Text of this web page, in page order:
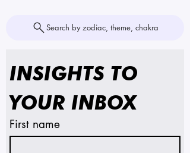
Search by zodiac, theme, chakra
INSIGHTS TO
YOUR INBOX
First name